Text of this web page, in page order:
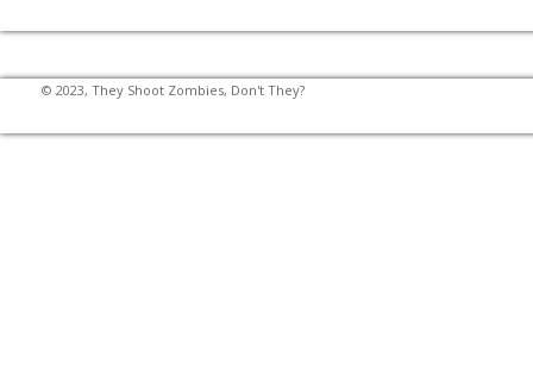
© 2023, They Shoot Zombies, Don't They?